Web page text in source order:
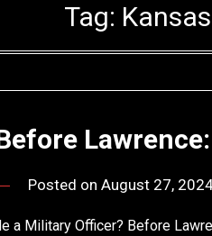
Tag:
Posted onAugust 27,
a Military Officer? Before